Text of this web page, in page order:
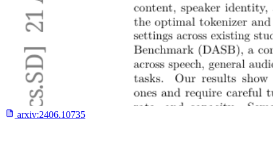
arxiv:2406.10735